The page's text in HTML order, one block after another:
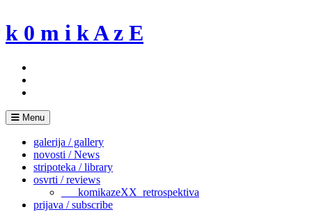
to
content
k 0 m i k A z E
Menu
galerija / gallery
novosti / News
stripoteka / library
osvrti / reviews
___komikazeXX_retrospektiva
prijava / subscribe